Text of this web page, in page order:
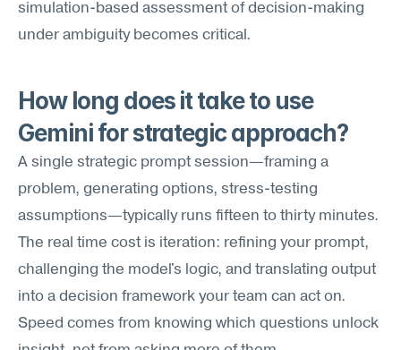
simulation-based assessment of decision-making
under ambiguity becomes critical.
How long does it take to use
Gemini for strategic approach?
A single strategic prompt session—framing a
problem, generating options, stress-testing
assumptions—typically runs fifteen to thirty minutes.
The real time cost is iteration: refining your prompt,
challenging the model's logic, and translating output
into a decision framework your team can act on.
Speed comes from knowing which questions unlock